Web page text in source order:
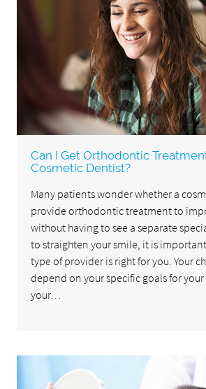
Can I Get Orthodontic
Cosmetic Dentist?
Many patients wonder whether a
provide orthodontic treatment to
without having to see a separate
to straighten your smile, it is
type of provider is right for you. Your
depend on your specific goals for
your…